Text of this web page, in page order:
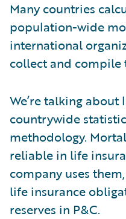
Many countries
population-wide
international
collect and
We’re talking about
countrywide
methodology.
reliable in life
company uses
life insurance
reserves in P&C.